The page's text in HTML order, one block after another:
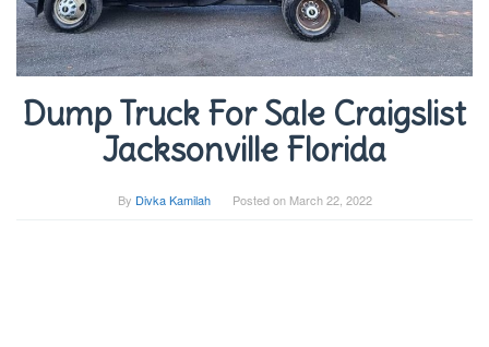
Dump Truck For Sale Craigslist
Jacksonville Florida
By Divka Kamilah Posted on March 22, 2022